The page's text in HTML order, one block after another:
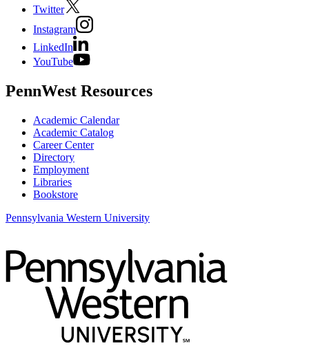
Twitter
Instagram
LinkedIn
YouTube
PennWest Resources
Academic Calendar
Academic Catalog
Career Center
Directory
Employment
Libraries
Bookstore
Pennsylvania Western University